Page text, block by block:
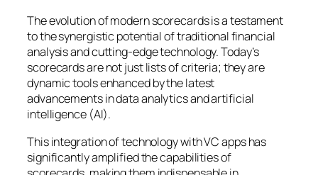
The evolution of modern scorecards is a testament
to the synergistic potential of traditional financial
analysis and cutting-edge technology. Today’s
scorecards are not just lists of criteria; they are
dynamic tools enhanced by the latest
advancements in data analytics and artificial
intelligence (AI).
This integration of technology with VC apps has
significantly amplified the capabilities of